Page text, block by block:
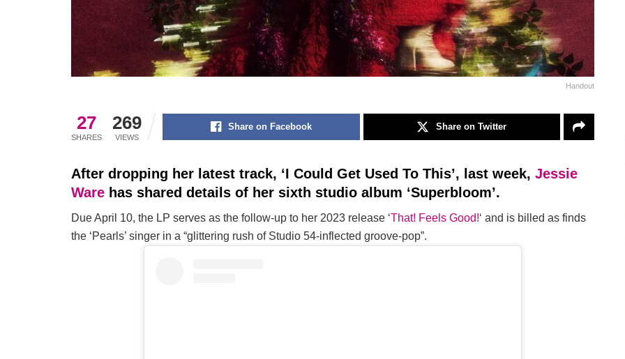
Handout
27
SHARES
269
VIEWS
Share on Facebook Share on Twitter
After dropping her latest track, ‘I Could Get Used To This’, last week, Jessie
Ware has shared details of her sixth studio album ‘Superbloom’.
Due April 10, the LP serves as the follow-up to her 2023 release ‘That! Feels Good!‘ and is billed as finds
the ‘Pearls’ singer in a “glittering rush of Studio 54-inflected groove-pop”.